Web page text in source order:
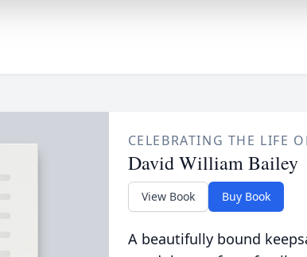
CELEBRATING THE LIFE
David William Bailey
View Book Buy Book
A beautifully bound